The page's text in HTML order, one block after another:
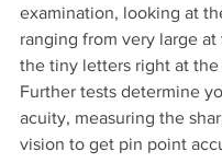
examination, looking at
ranging from very large
the tiny letters right at the
Further tests determine
acuity, measuring the
vision to get pin point